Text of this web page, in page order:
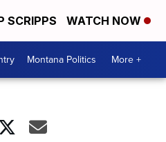
SCRIPPS WATCH NOW
Montana Politics More +